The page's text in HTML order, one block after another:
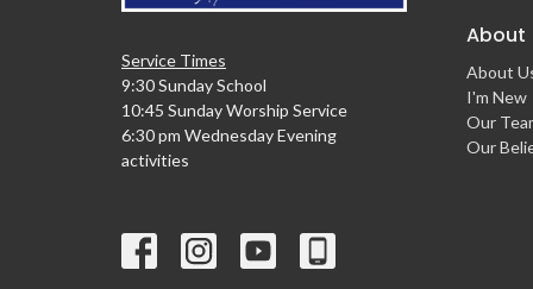
Service Times
9:30 Sunday School
10:45 Sunday Worship Service
6:30 pm Wednesday Evening
activities
About
About
I'm New
Our
Our